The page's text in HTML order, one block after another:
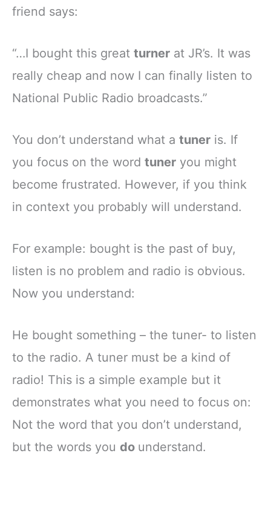
friend says:
“…I bought this great turner at JR’s. It was
really cheap and now I can finally listen to
National Public Radio broadcasts.”
You don’t understand what a tuner is. If
you focus on the word tuner you might
become frustrated. However, if you think
in context you probably will understand.
For example: bought is the past of buy,
listen is no problem and radio is obvious.
Now you understand:
He bought something – the tuner- to listen
to the radio. A tuner must be a kind of
radio! This is a simple example but it
demonstrates what you need to focus on:
Not the word that you don’t understand,
but the words you do understand.